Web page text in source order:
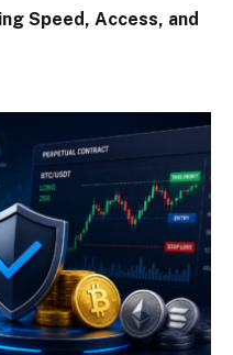
Speed, Access, and